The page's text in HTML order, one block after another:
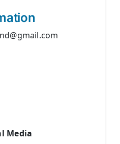
Media